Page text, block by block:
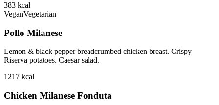
383 kcal
VeganVegetarian
Pollo Milanese
Lemon & black pepper breadcrumbed chicken breast. Crispy
Riserva potatoes. Caesar salad.
1217 kcal
Chicken Milanese Fonduta